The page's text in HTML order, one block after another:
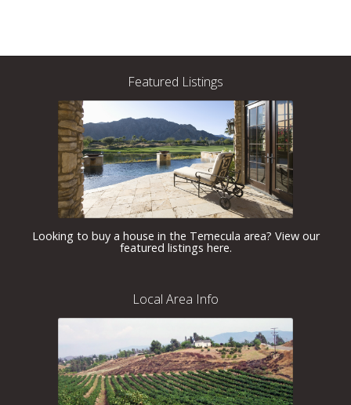
Featured Listings
Looking to buy a house in the Temecula area? View our
featured listings here.
Local Area Info